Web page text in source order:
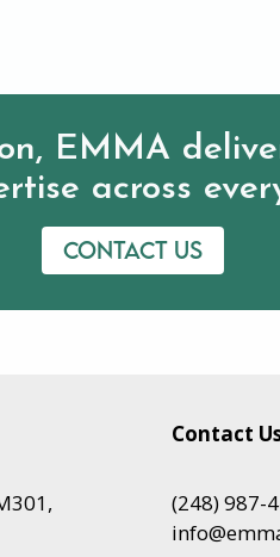
EMMA
across
Contact us
Contact
(248) 987-